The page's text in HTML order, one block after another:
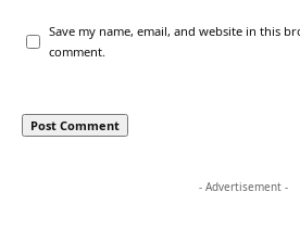
Save my name, email, and website in this
comment.
- Advertisement -